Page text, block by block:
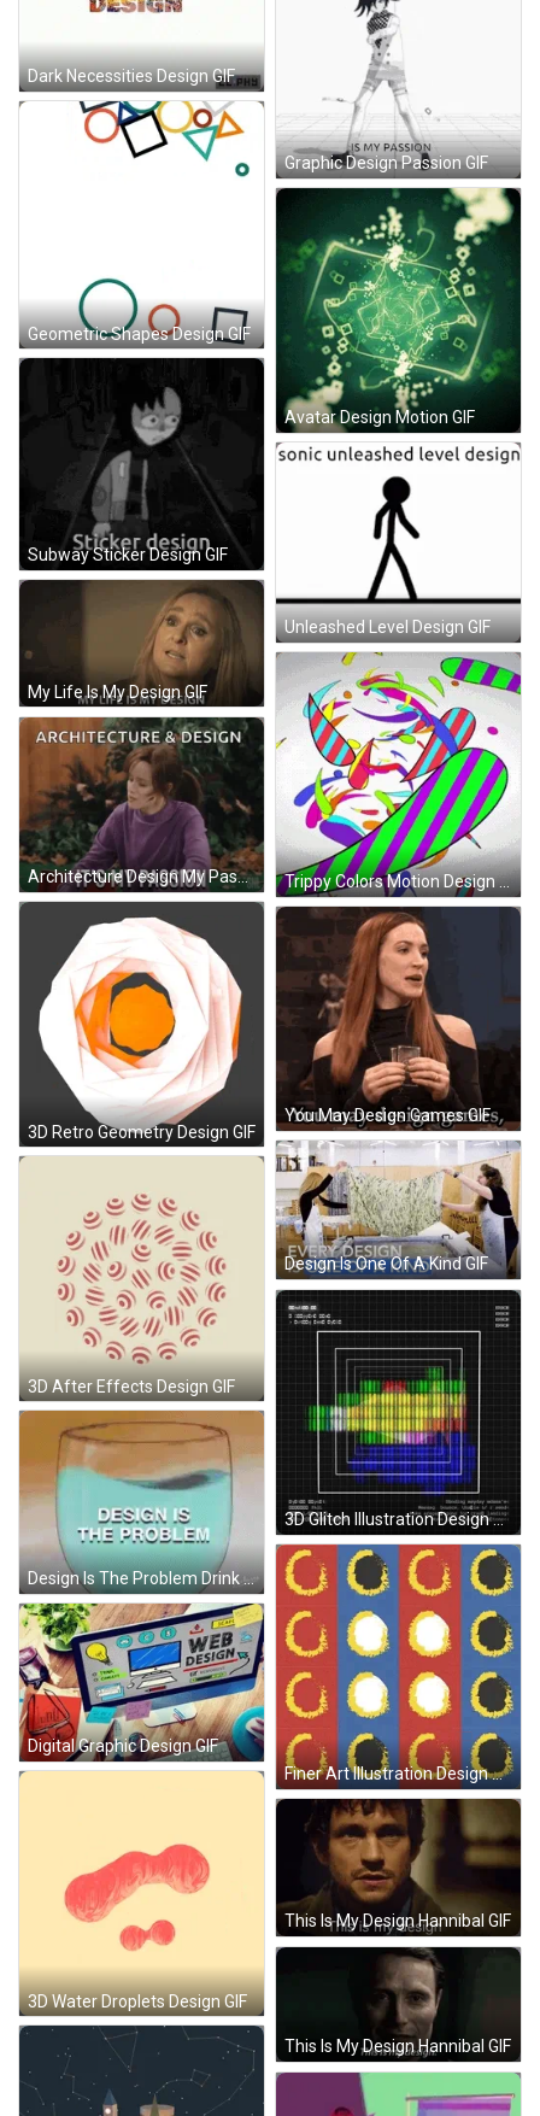
Dark Necessities Design GIF
Graphic Design Passion GIF
Geometric Shapes Design GIF
Avatar Design Motion GIF
Subway Sticker Design GIF
Unleashed Level Design GIF
My Life Is My Design GIF
Trippy Colors Motion Design GIF
Architecture Design My Passion GIF
3D Retro Geometry Design GIF
You May Design Games GIF
Design Is One Of A Kind GIF
3D After Effects Design GIF
3D Glitch Illustration Design GIF
Design Is The Problem Drink GIF
Finer Art Illustration Design GIF
Digital Graphic Design GIF
3D Water Droplets Design GIF
This Is My Design Hannibal GIF
This Is My Design Hannibal GIF